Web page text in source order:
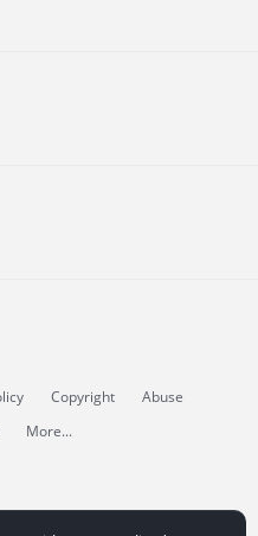
Copyright
Abuse
More...